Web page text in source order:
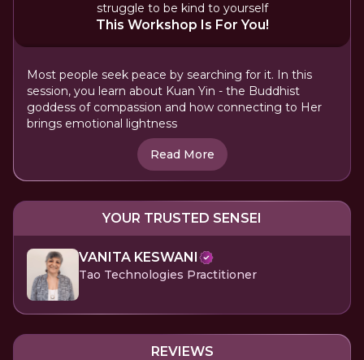
struggle to be kind to yourself
This Workshop Is For You!
Most people seek peace by searching for it. In this
session, you learn about Kuan Yin - the Buddhist
goddess of compassion and how connecting to Her
brings emotional lightness
Read More
YOUR TRUSTED SENSEI
VANITA KESWANI
Tao Technologies Practitioner
REVIEWS